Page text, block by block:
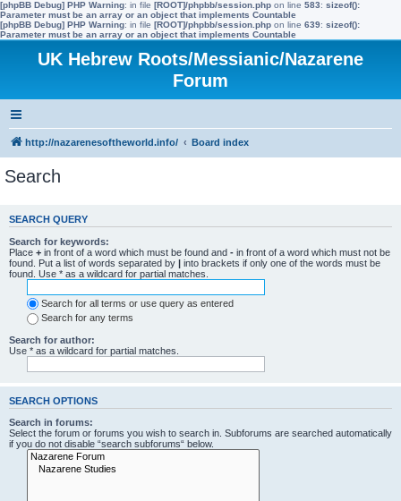
[phpBB Debug] PHP Warning: in file [ROOT]/phpbb/session.php on line 583: sizeof():
Parameter must be an array or an object that implements Countable
[phpBB Debug] PHP Warning: in file [ROOT]/phpbb/session.php on line 639: sizeof():
Parameter must be an array or an object that implements Countable
UK Hebrew Roots/Messianic/Nazarene
Forum
http://nazarenesoftheworld.info/ Board index
Search
SEARCH QUERY
Search for keywords:
Place + in front of a word which must be found and - in front of a word which must not be
found. Put a list of words separated by | into brackets if only one of the words must be
found. Use * as a wildcard for partial matches.
Search for all terms or use query as entered
Search for any terms
Search for author:
Use * as a wildcard for partial matches.
SEARCH OPTIONS
Search in forums:
Select the forum or forums you wish to search in. Subforums are searched automatically
if you do not disable “search subforums“ below.